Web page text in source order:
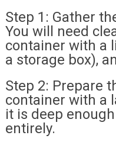
Step 1: Gather
You will need
container with a
a storage box),
Step 2: Prepare
container with a
it is deep
entirely.